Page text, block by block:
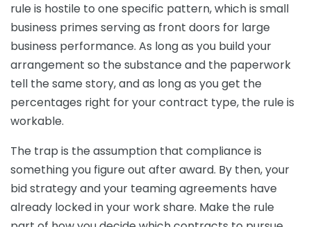
rule is hostile to one specific pattern, which is small
business primes serving as front doors for large
business performance. As long as you build your
arrangement so the substance and the paperwork
tell the same story, and as long as you get the
percentages right for your contract type, the rule is
workable.
The trap is the assumption that compliance is
something you figure out after award. By then, your
bid strategy and your teaming agreements have
already locked in your work share. Make the rule